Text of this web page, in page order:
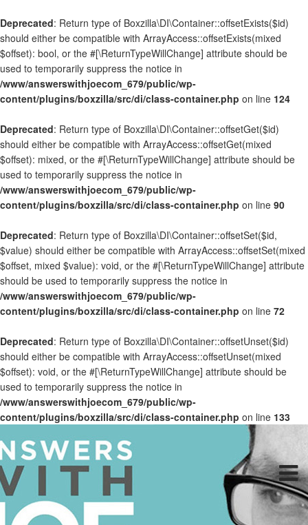
Deprecated: Return type of Boxzilla\DI\Container::offsetExists($id)
should either be compatible with ArrayAccess::offsetExists(mixed
$offset): bool, or the #[\ReturnTypeWillChange] attribute should be
used to temporarily suppress the notice in
/www/answerswithjoecom_679/public/wp-
content/plugins/boxzilla/src/di/class-container.php on line 124
Deprecated: Return type of Boxzilla\DI\Container::offsetGet($id)
should either be compatible with ArrayAccess::offsetGet(mixed
$offset): mixed, or the #[\ReturnTypeWillChange] attribute should be
used to temporarily suppress the notice in
/www/answerswithjoecom_679/public/wp-
content/plugins/boxzilla/src/di/class-container.php on line 90
Deprecated: Return type of Boxzilla\DI\Container::offsetSet($id,
$value) should either be compatible with ArrayAccess::offsetSet(mixed
$offset, mixed $value): void, or the #[\ReturnTypeWillChange] attribute
should be used to temporarily suppress the notice in
/www/answerswithjoecom_679/public/wp-
content/plugins/boxzilla/src/di/class-container.php on line 72
Deprecated: Return type of Boxzilla\DI\Container::offsetUnset($id)
should either be compatible with ArrayAccess::offsetUnset(mixed
$offset): void, or the #[\ReturnTypeWillChange] attribute should be
used to temporarily suppress the notice in
/www/answerswithjoecom_679/public/wp-
content/plugins/boxzilla/src/di/class-container.php on line 133